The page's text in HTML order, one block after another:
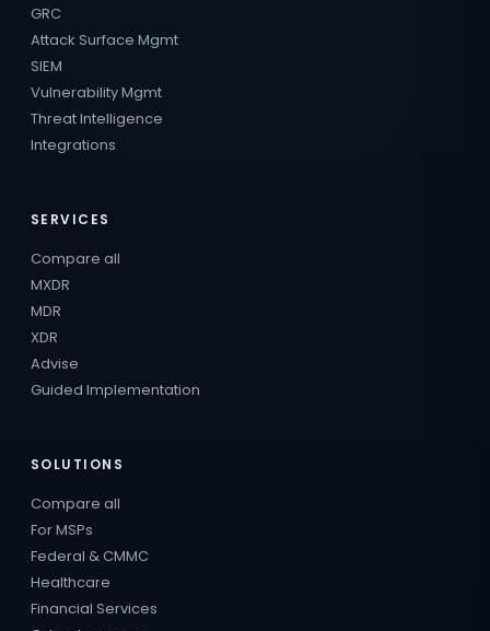
GRC
Attack Surface Mgmt
SIEM
Vulnerability Mgmt
Threat Intelligence
Integrations
SERVICES
Compare all
MXDR
MDR
XDR
Advise
Guided Implementation
SOLUTIONS
Compare all
For MSPs
Federal & CMMC
Healthcare
Financial Services